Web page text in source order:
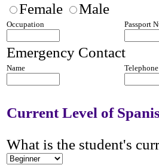
Female Male
Occupation Passport
Emergency Contact
Name Telephone
Current Level of
What is the student's